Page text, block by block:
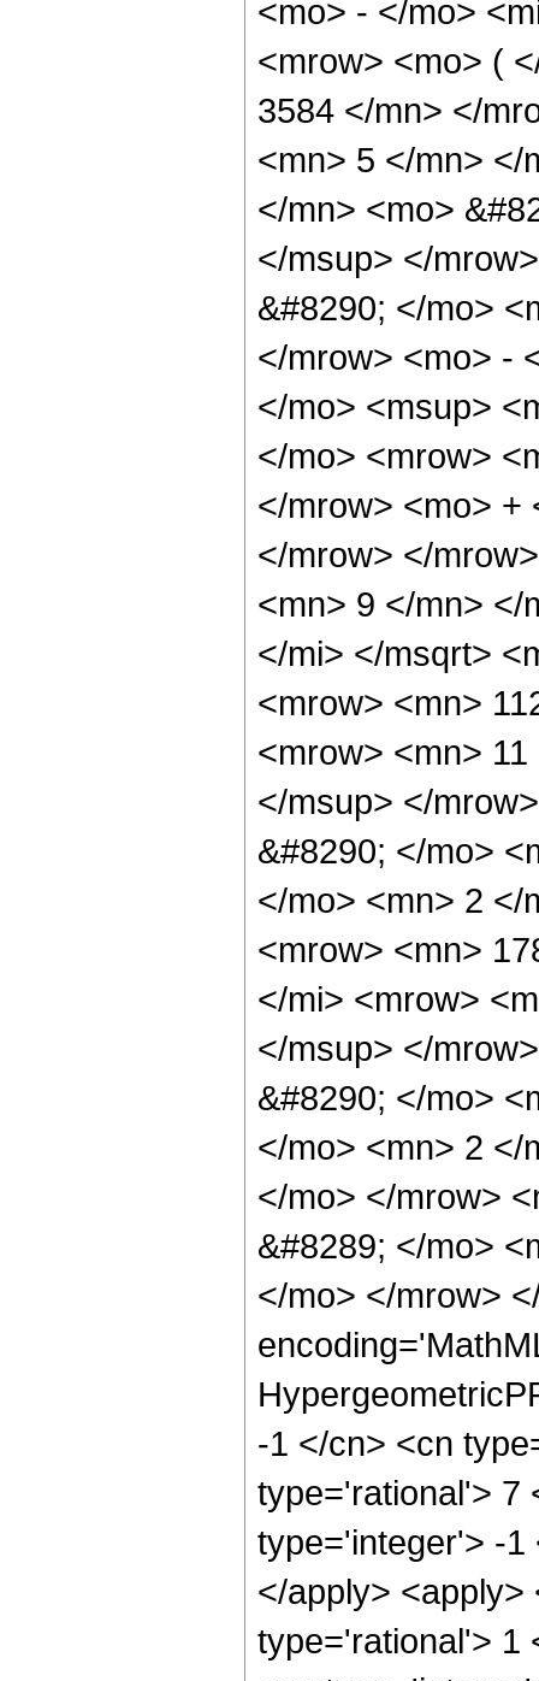
<mo> - </mo>
<mrow> <mo> (
3584 </mn> </
<mn> 5 </mn> </
</mn> <mo>
</msup> </
&#8290; </mo>
</mrow> <mo> -
</mo> <msup>
</mo> <mrow>
</mrow> <mo> +
</mrow> </
<mn> 9 </mn> </
</mi> </msqrt>
<mrow> <mn>
<mrow> <mn>
</msup> </
&#8290; </mo>
</mo> <mn> 2 </
<mrow> <mn>
</mi> <mrow>
</msup> </
&#8290; </mo>
</mo> <mn> 2 </
</mo> </mrow>
&#8289; </mo>
</mo> </mrow>
-1 </cn> <cn
type='rational'> 7
type='integer'> -1
</apply>
type='rational'> 1